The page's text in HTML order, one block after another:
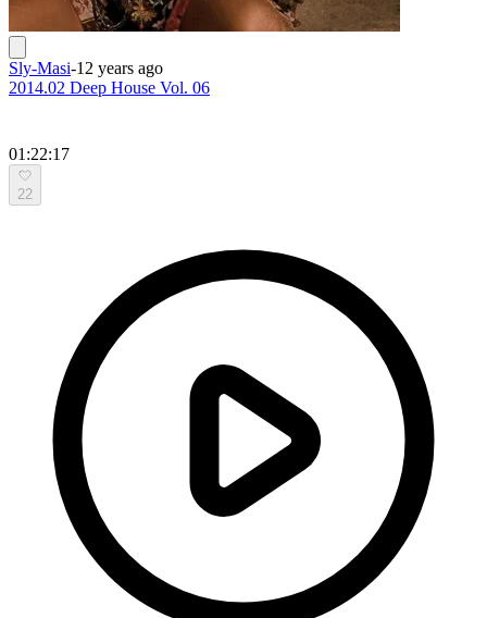
Sly-Masi-12 years ago
2014.02 Deep House Vol. 06
01:22:17
22